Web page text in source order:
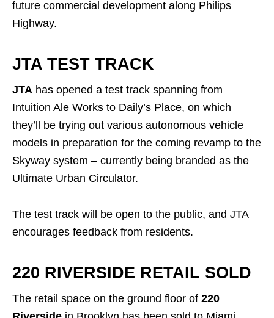
future commercial development along Philips
Highway.
JTA TEST TRACK
JTA has opened a test track spanning from
Intuition Ale Works to Daily’s Place, on which
they’ll be trying out various autonomous vehicle
models in preparation for the coming revamp to the
Skyway system – currently being branded as the
Ultimate Urban Circulator.
The test track will be open to the public, and JTA
encourages feedback from residents.
220 RIVERSIDE RETAIL SOLD
The retail space on the ground floor of 220